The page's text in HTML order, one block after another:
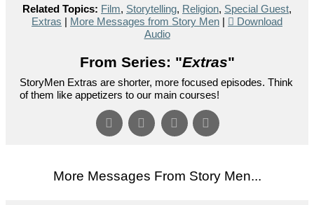
Related Topics: Film, Storytelling, Religion, Special Guest,
Extras | More Messages from Story Men |
Download
Audio
From Series: "Extras"
StoryMen Extras are shorter, more focused episodes. Think
of them like appetizers to our main courses!
More Messages From Story Men...